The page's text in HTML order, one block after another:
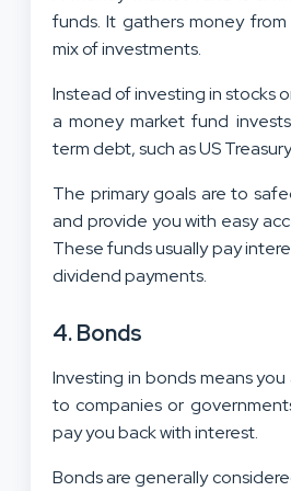
funds. It gathers money
mix of investments.
Instead of investing in stocks
a money market fund
term debt, such as US
The primary goals are to
and provide you with easy
These funds usually pay
dividend payments.
4. Bonds
Investing in bonds means
to companies or
pay you back with interest.
Bonds are generally